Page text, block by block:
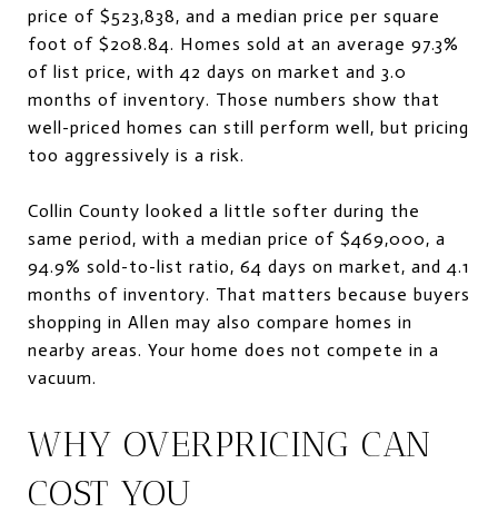
price of $523,838, and a median price per square
foot of $208.84. Homes sold at an average 97.3%
of list price, with 42 days on market and 3.0
months of inventory. Those numbers show that
well-priced homes can still perform well, but pricing
too aggressively is a risk.
Collin County looked a little softer during the
same period, with a median price of $469,000, a
94.9% sold-to-list ratio, 64 days on market, and 4.1
months of inventory. That matters because buyers
shopping in Allen may also compare homes in
nearby areas. Your home does not compete in a
vacuum.
WHY OVERPRICING CAN
COST YOU